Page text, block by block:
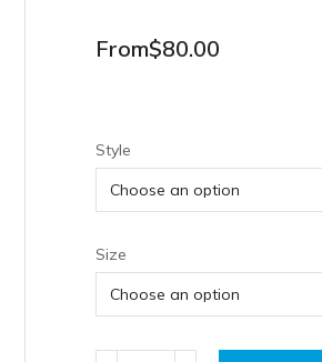
From$80.00
Style
Size